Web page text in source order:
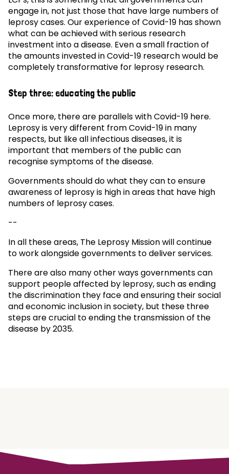
engage in, not just those that have large numbers of
leprosy cases. Our experience of Covid-19 has shown
what can be achieved with serious research
investment into a disease. Even a small fraction of
the amounts invested in Covid-19 research would be
completely transformative for leprosy research.
Step three: educating the public
Once more, there are parallels with Covid-19 here.
Leprosy is very different from Covid-19 in many
respects, but like all infectious diseases, it is
important that members of the public can
recognise symptoms of the disease.
Governments should do what they can to ensure
awareness of leprosy is high in areas that have high
numbers of leprosy cases.
--
In all these areas, The Leprosy Mission will continue
to work alongside governments to deliver services.
There are also many other ways governments can
support people affected by leprosy, such as ending
the discrimination they face and ensuring their social
and economic inclusion in society, but these three
steps are crucial to ending the transmission of the
disease by 2035.